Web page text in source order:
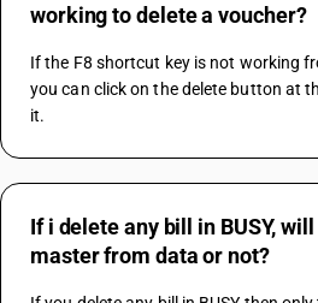
working to delete a voucher?
If the F8 shortcut key is not working
you can click on the delete button at
it.
If i delete any bill in BUSY,
master from data or not?